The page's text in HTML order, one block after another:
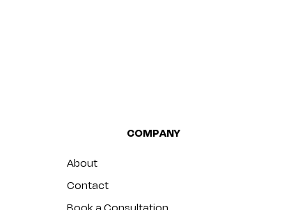
COMPANY
About
Contact